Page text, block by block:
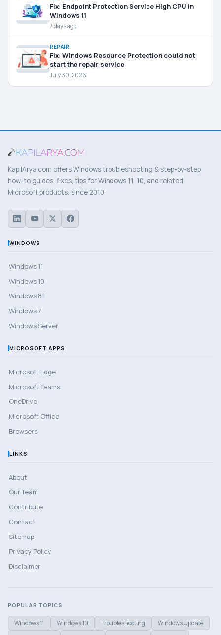
Fix: Endpoint Protection Service High CPU in
Windows 11
7 days ago
REPAIR
Fix: Windows Resource Protection could not
start the repair service
July 30, 2026
KapilArya.com offers Windows troubleshooting & step-by-step
how-to guides, fixes, tips for Windows 11, 10, and related
Microsoft products, since 2010.
WINDOWS
Windows 11
Windows 10
Windows 8.1
Windows 7
Windows Server
MICROSOFT APPS
Microsoft Edge
Microsoft Teams
OneDrive
Microsoft Office
Browsers
LINKS
About
Our Team
Contribute
Contact
Sitemap
Privacy Policy
Disclaimer
POPULAR TOPICS
Windows 11 Windows 10 Troubleshooting
Windows Update